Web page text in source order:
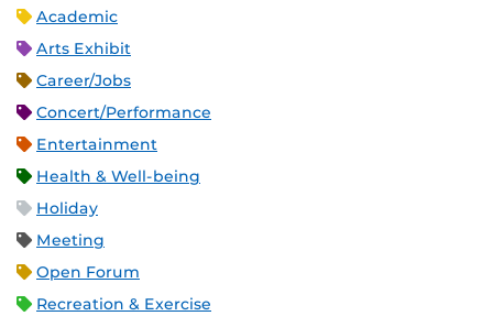
Academic
Arts Exhibit
Career/Jobs
Concert/Performance
Entertainment
Health & Well-being
Holiday
Meeting
Open Forum
Recreation & Exercise